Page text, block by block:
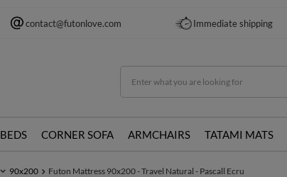
contact@futonlove.com Immediate shipping
BEDS CORNER SOFA ARMCHAIRS TATAMI MATS
90x200 Futon Mattress 90x200 - Travel Natural - Pascall Ecru